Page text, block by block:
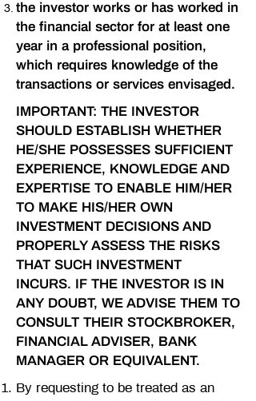
the investor works or has worked in
the financial sector for at least one
year in a professional position,
which requires knowledge of the
transactions or services envisaged.
IMPORTANT: THE INVESTOR
SHOULD ESTABLISH WHETHER
HE/SHE POSSESSES SUFFICIENT
EXPERIENCE, KNOWLEDGE AND
EXPERTISE TO ENABLE HIM/HER
TO MAKE HIS/HER OWN
INVESTMENT DECISIONS AND
PROPERLY ASSESS THE RISKS
THAT SUCH INVESTMENT
INCURS. IF THE INVESTOR IS IN
ANY DOUBT, WE ADVISE THEM TO
CONSULT THEIR STOCKBROKER,
FINANCIAL ADVISER, BANK
MANAGER OR EQUIVALENT.
By requesting to be treated as an